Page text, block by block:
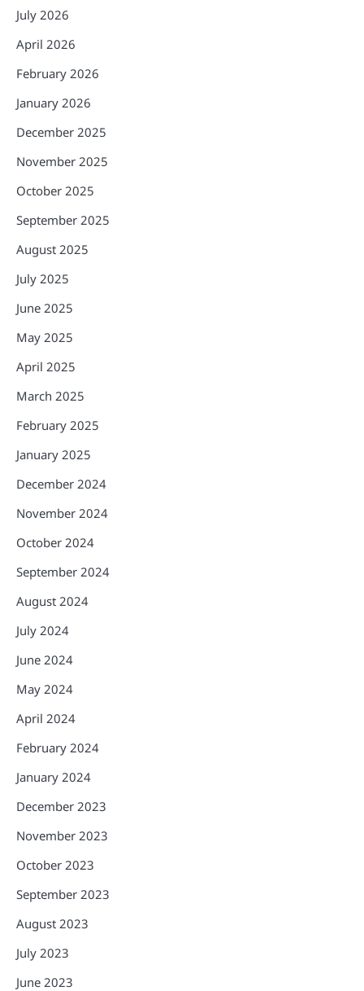
July 2026
April 2026
February 2026
January 2026
December 2025
November 2025
October 2025
September 2025
August 2025
July 2025
June 2025
May 2025
April 2025
March 2025
February 2025
January 2025
December 2024
November 2024
October 2024
September 2024
August 2024
July 2024
June 2024
May 2024
April 2024
February 2024
January 2024
December 2023
November 2023
October 2023
September 2023
August 2023
July 2023
June 2023